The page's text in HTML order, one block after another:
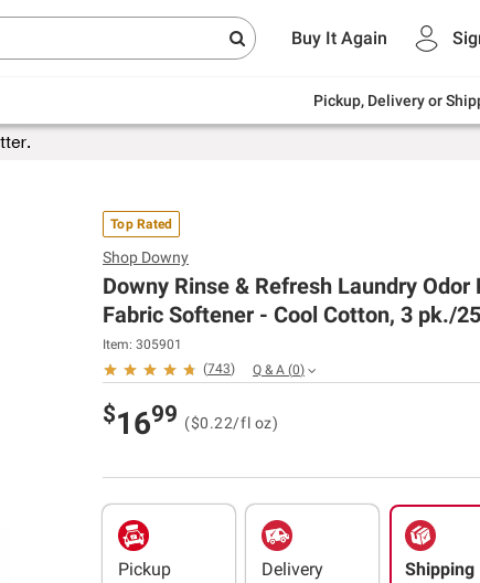
Buy It Again
Pickup, Delivery or
+ FREE same-
Endless summer deals on
and outdoor.
Top Rated
Shop Downy
Downy Rinse & Refresh Laundry Odor
Fabric Softener - Cool Cotton, 3 pk./
Item: 305901
(743) Q & A (0)
$1699 ($0.22/fl oz)
Pickup Delivery Shipping